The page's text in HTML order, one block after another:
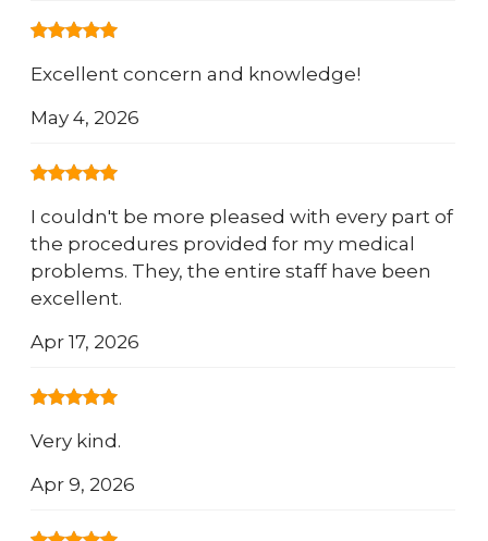
Excellent concern and knowledge!
May 4, 2026
I couldn't be more pleased with every part of
the procedures provided for my medical
problems. They, the entire staff have been
excellent.
Apr 17, 2026
Very kind.
Apr 9, 2026